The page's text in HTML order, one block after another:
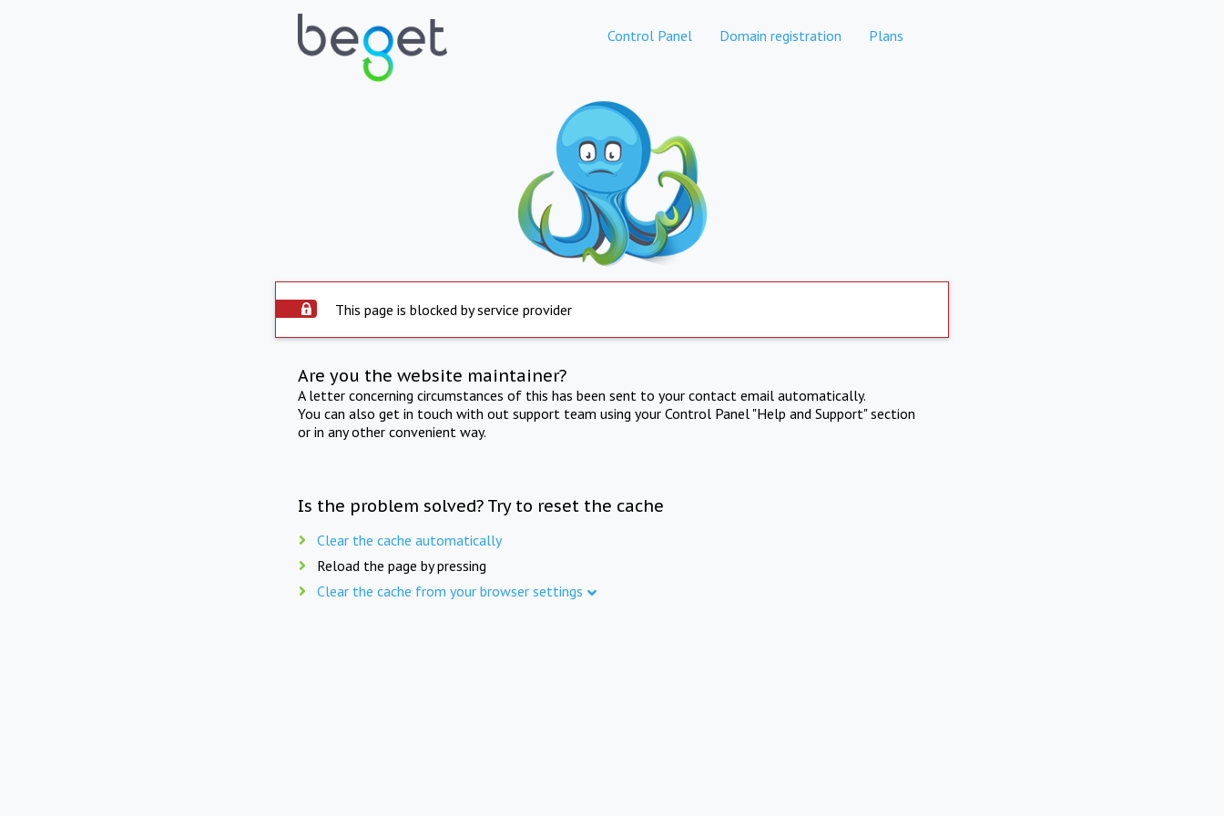
Control Panel Domain registration Plans
This page is blocked by service provider
Are you the website maintainer?
A letter concerning circumstances of this has been sent to your contact email automatically.
You can also get in touch with out support team using your Control Panel "Help and Support" section
or in any other convenient way.
Is the problem solved? Try to reset the cache
Clear the cache automatically
Reload the page by pressing
Clear the cache from your browser settings